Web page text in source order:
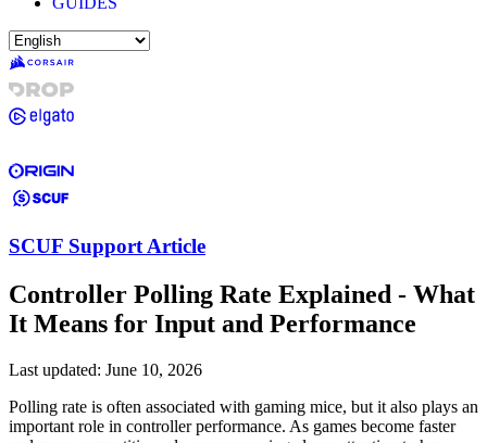
SCUF Support Article
Controller Polling Rate Explained - What
It Means for Input and Performance
Last updated: June 10, 2026
Polling rate is often associated with gaming mice, but it also plays an
important role in controller performance. As games become faster